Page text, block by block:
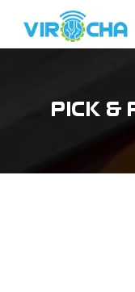
PICK &